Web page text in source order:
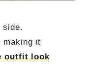
side.
making it
outfit look